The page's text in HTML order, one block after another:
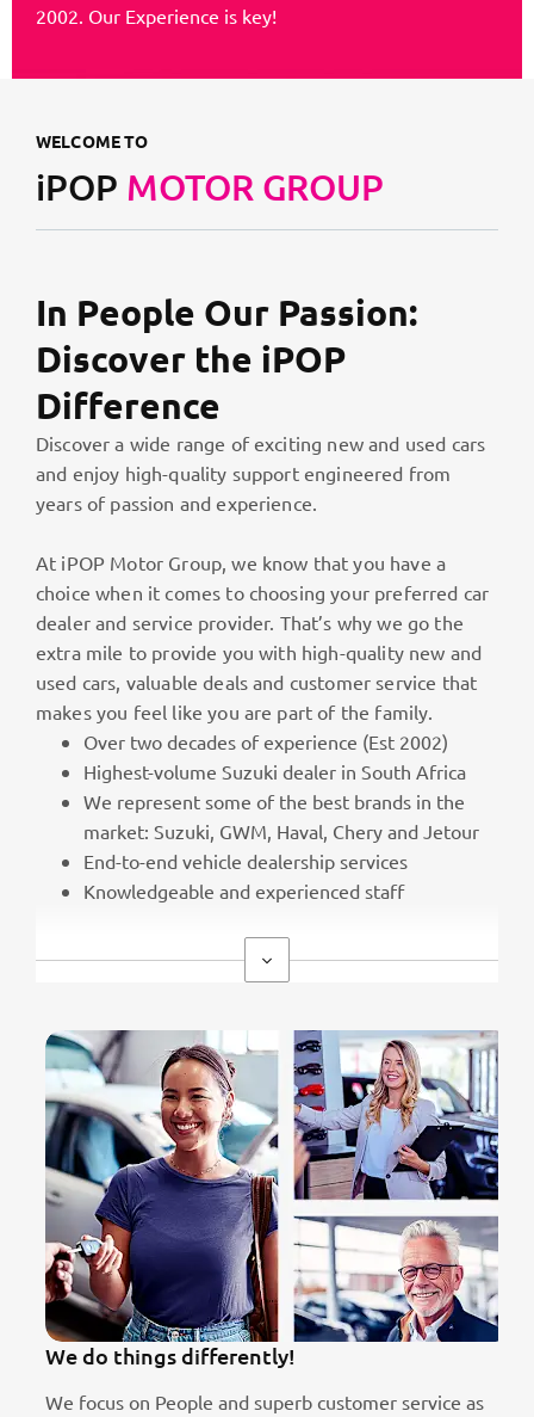
2002. Our Experience is key!
WELCOME TO
iPOP MOTOR GROUP
In People Our Passion:
Discover the iPOP
Difference
Discover a wide range of exciting new and used cars
and enjoy high-quality support engineered from
years of passion and experience.
At iPOP Motor Group, we know that you have a
choice when it comes to choosing your preferred car
dealer and service provider. That’s why we go the
extra mile to provide you with high-quality new and
used cars, valuable deals and customer service that
makes you feel like you are part of the family.
Over two decades of experience (Est 2002)
Highest-volume Suzuki dealer in South Africa
We represent some of the best brands in the
market: Suzuki, GWM, Haval, Chery and Jetour
End-to-end vehicle dealership services
Knowledgeable and experienced staff
We do things differently!
We focus on People and superb customer service as